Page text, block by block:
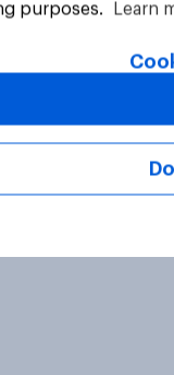
purposes.
Learn